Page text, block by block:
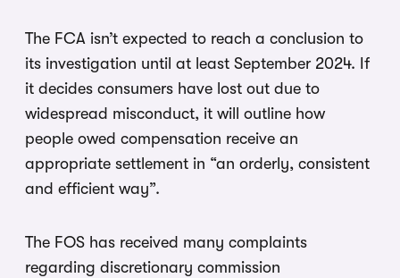
The FCA isn’t expected to reach a conclusion to
its investigation until at least September 2024. If
it decides consumers have lost out due to
widespread misconduct, it will outline how
people owed compensation receive an
appropriate settlement in “an orderly, consistent
and efficient way”.
The FOS has received many complaints
regarding discretionary commission